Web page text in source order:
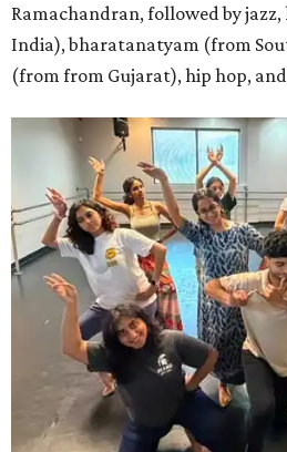
Ramachandran, followed by
India), bharatanatyam (from
(from from Gujarat), hip hop, and